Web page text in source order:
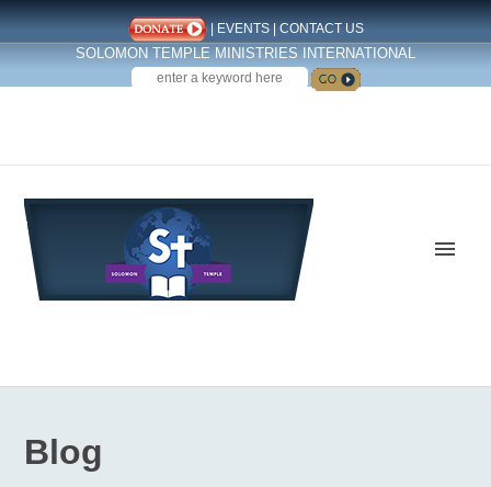
| EVENTS| CONTACT US
SOLOMON TEMPLE MINISTRIES INTERNATIONAL
SEARCH
Blog